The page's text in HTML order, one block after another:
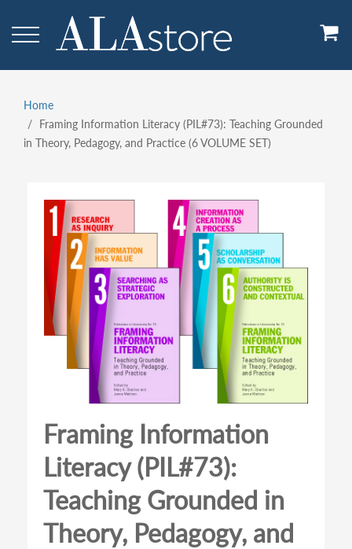
main
Breadcrumb
Home
Framing Information Literacy (PIL#73): Teaching Grounded
in Theory, Pedagogy, and Practice (6 VOLUME SET)
Framing Information
Literacy (PIL#73):
Teaching Grounded in
Theory, Pedagogy, and